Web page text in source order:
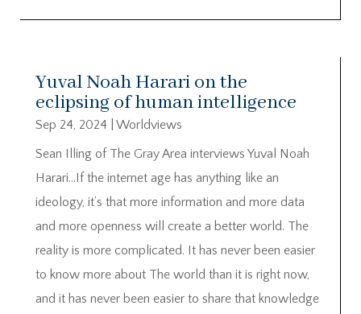
Yuval Noah Harari on the
eclipsing of human intelligence
Sep 24, 2024
Worldviews
Sean Illing of The Gray Area interviews Yuval Noah
Harari…If the internet age has anything like an
ideology, it’s that more information and more data
and more openness will create a better world. The
reality is more complicated. It has never been easier
to know more about The world than it is right now,
and it has never been easier to share that knowledge